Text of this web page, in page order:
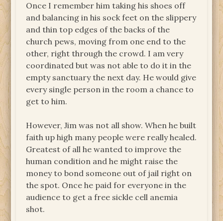
Once I remember him taking his shoes off
and balancing in his sock feet on the slippery
and thin top edges of the backs of the
church pews, moving from one end to the
other, right through the crowd. I am very
coordinated but was not able to do it in the
empty sanctuary the next day. He would give
every single person in the room a chance to
get to him.
However, Jim was not all show. When he built
faith up high many people were really healed.
Greatest of all he wanted to improve the
human condition and he might raise the
money to bond someone out of jail right on
the spot. Once he paid for everyone in the
audience to get a free sickle cell anemia
shot.